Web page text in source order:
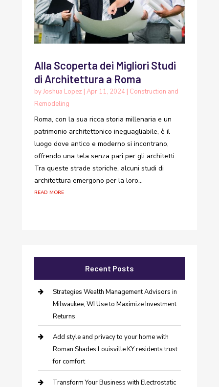
Alla Scoperta dei Migliori Studi
di Architettura a Roma
byJoshua Lopez | Apr 11, 2024| Construction and
Remodeling
Roma, con la sua ricca storia millenaria e un
patrimonio architettonico ineguagliabile, è il
luogo dove antico e moderno si incontrano,
offrendo una tela senza pari per gli architetti.
Tra queste strade storiche, alcuni studi di
architettura emergono per la loro...
read more
Recent Posts
Strategies Wealth Management Advisors in
Milwaukee, WI Use to Maximize Investment
Returns
Add style and privacy to your home with
Roman Shades Louisville KY residents trust
for comfort
Transform Your Business with Electrostatic